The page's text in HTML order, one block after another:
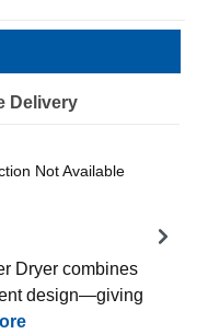
Delivery
Not Available
Dryer combines
design—giving